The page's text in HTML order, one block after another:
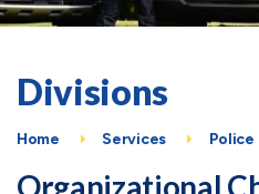
Divisions
Home Services Police
Organizational